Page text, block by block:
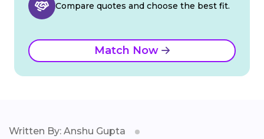
Compare quotes and choose the best fit.
Match Now
Written By: Anshu Gupta